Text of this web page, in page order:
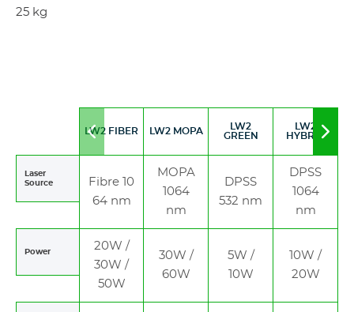
25 kg
Move
LW2 FIBER LW2 MOPA
LW2
GREEN
LW2
HYBRID
Laser
Source
Fibre 10
64 nm
MOPA
1064
nm
DPSS
532 nm
DPSS
1064
nm
Power
20W /
30W /
50W
30W /
60W
5W /
10W
10W /
20W